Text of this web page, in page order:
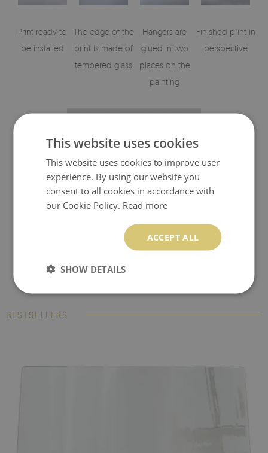
Print ready to
be installed
The edge of the
print is made of
tempered glass
Hangers are
glued in two
places on the
painting
Finished print in
perspective
Visualisation of glass print elements
BESTSELLERS
This website uses cookies
This website uses cookies to improve user
experience. By using our website you
consent to all cookies in accordance with
our Cookie Policy. Read more
ACCEPT ALL
SHOW DETAILS